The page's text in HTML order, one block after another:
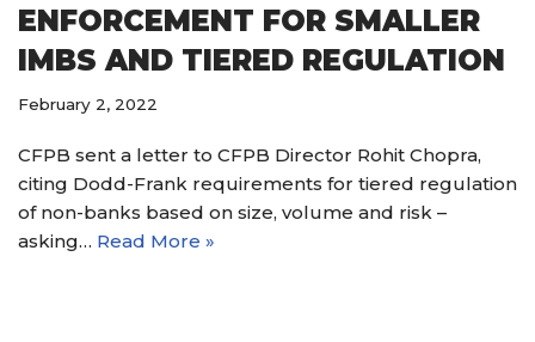
ENFORCEMENT FOR SMALLER
IMBS AND TIERED REGULATION
February 2, 2022
CFPB sent a letter to CFPB Director Rohit Chopra,
citing Dodd-Frank requirements for tiered regulation
of non-banks based on size, volume and risk –
asking… Read More »